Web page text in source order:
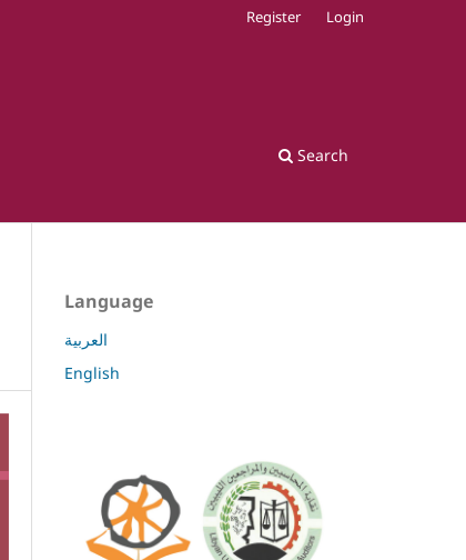
Search
Register Login
Language
العربية
English